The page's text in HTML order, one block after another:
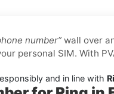
number” wall over
personal SIM. With
and in line with